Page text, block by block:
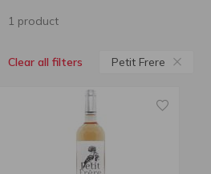
1 product
Clear all filters Petit Frere